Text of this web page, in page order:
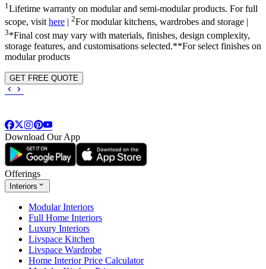
1 Lifetime warranty on modular and semi-modular products. For full
scope, visithere 2For modular kitchens, wardrobes and storage |
3*Final cost may vary with materials, finishes, design complexity,
storage features, and customisations selected.**For select finishes on
modular products
GET FREE QUOTE
Download Our App
Offerings
Interiors
Modular Interiors
Full Home Interiors
Luxury Interiors
Livspace Kitchen
Livspace Wardrobe
Home Interior Price Calculator